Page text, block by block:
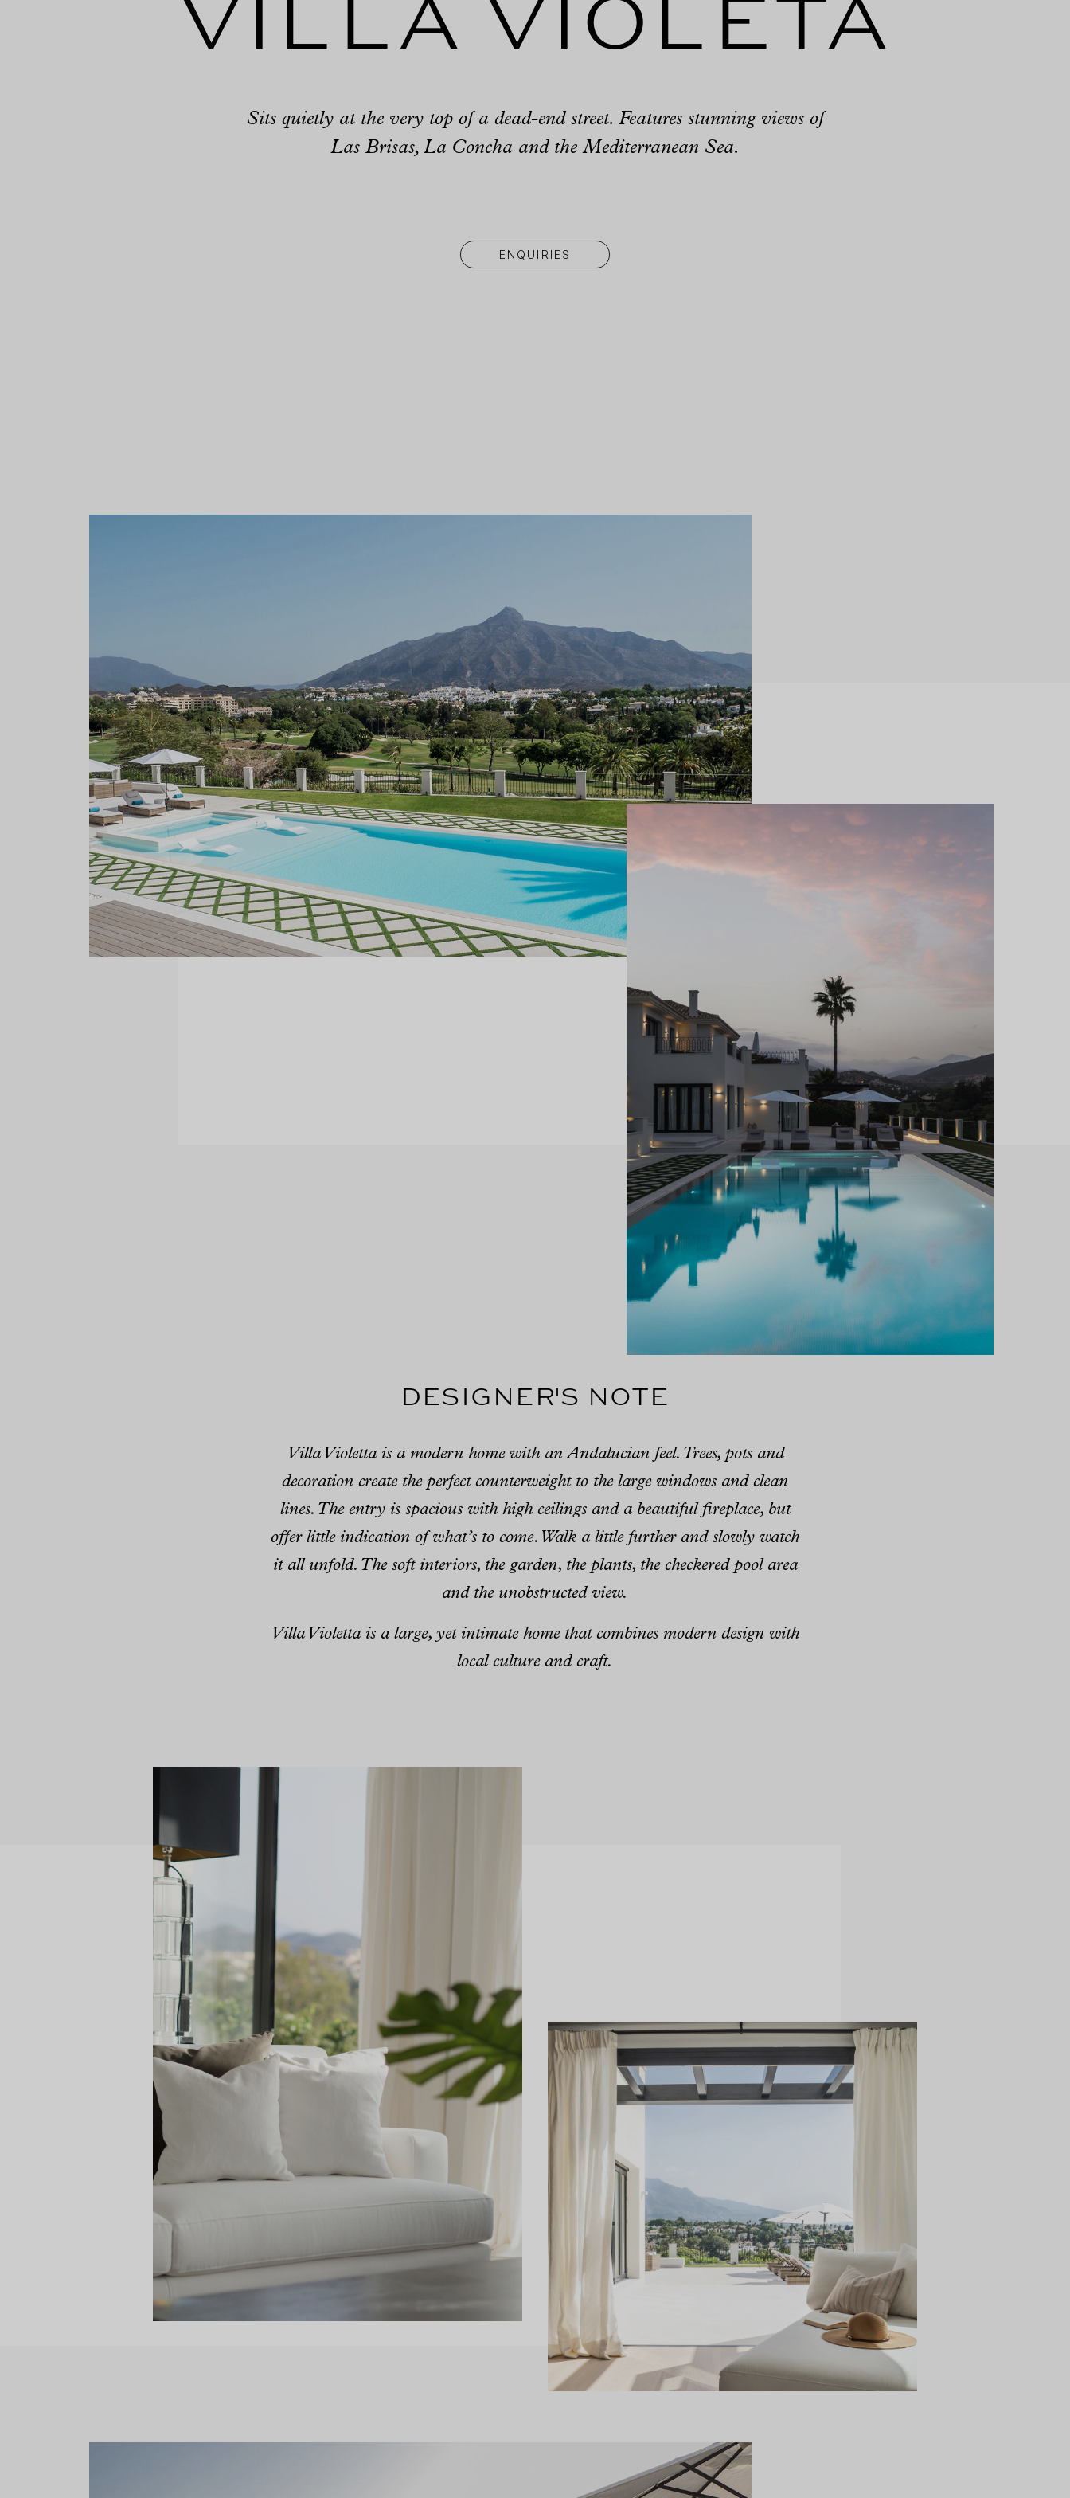
Villa Violeta
Sits quietly at the very top of a dead-end street. Features stunning views of
Las Brisas, La Concha and the Mediterranean Sea.
ENQUIRIES
DESIGNER'S NOTE
Villa Violetta is a modern home with an Andalucian feel. Trees, pots and
decoration create the perfect counterweight to the large windows and clean
lines. The entry is spacious with high ceilings and a beautiful fireplace, but
offer little indication of what’s to come. Walk a little further and slowly watch
it all unfold. The soft interiors, the garden, the plants, the checkered pool area
and the unobstructed view.
Villa Violetta is a large, yet intimate home that combines modern design with
local culture and craft.